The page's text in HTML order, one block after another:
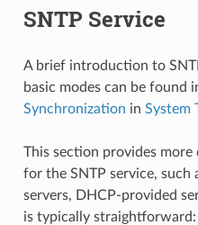
SNTP Service
A brief introduction to
basic modes can be found
Synchronization in System
This section provides more
for the SNTP service, such
servers, DHCP-provided
is typically straightforward: